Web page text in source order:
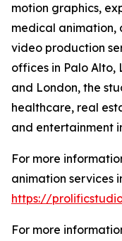
motion graphics,
medical animation,
video production
offices in Palo Alto,
and London, the
healthcare, real
and entertainment
For more
animation services
https://
For more